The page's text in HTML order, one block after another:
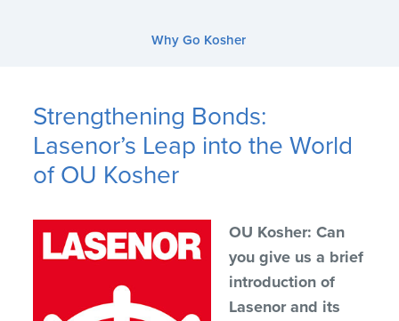
Why Go Kosher
Strengthening Bonds:
Lasenor’s Leap into the World
of OU Kosher
OU Kosher: Can
you give us a brief
introduction of
Lasenor and its